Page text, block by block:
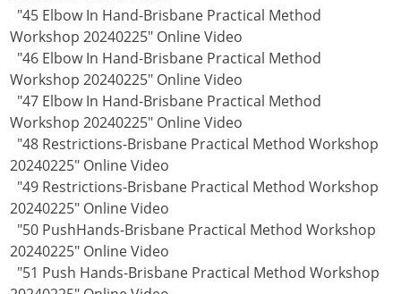
"45 Elbow In Hand-Brisbane Practical Method
Workshop 20240225" Online Video
"46 Elbow In Hand-Brisbane Practical Method
Workshop 20240225" Online Video
"47 Elbow In Hand-Brisbane Practical Method
Workshop 20240225" Online Video
"48 Restrictions-Brisbane Practical Method Workshop
20240225" Online Video
"49 Restrictions-Brisbane Practical Method Workshop
20240225" Online Video
"50 PushHands-Brisbane Practical Method Workshop
20240225" Online Video
"51 Push Hands-Brisbane Practical Method Workshop